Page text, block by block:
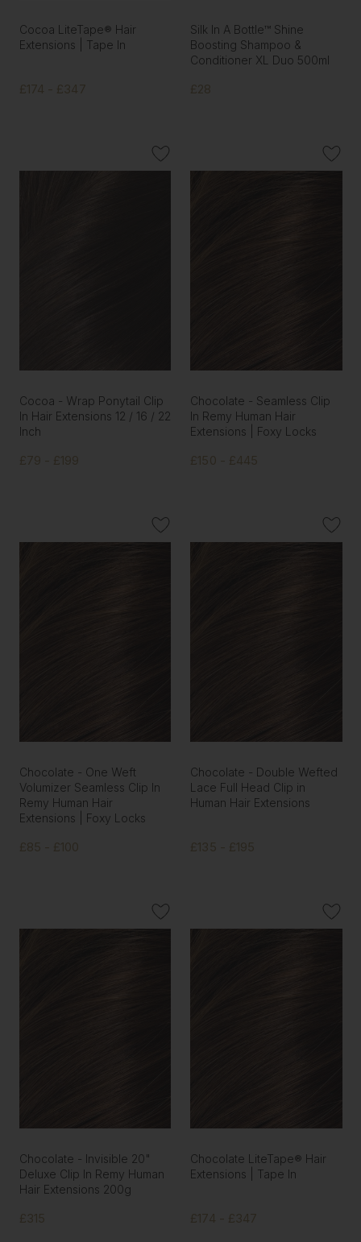
Cocoa LiteTape® Hair
Extensions | Tape In
£174 - £347
Silk In A Bottle™ Shine
Boosting Shampoo &
Conditioner XL Duo 500ml
£28
Cocoa - Wrap Ponytail Clip
In Hair Extensions 12 / 16 / 22
Inch
£79 - £199
Chocolate - Seamless Clip
In Remy Human Hair
Extensions | Foxy Locks
£150 - £445
Chocolate - One Weft
Volumizer Seamless Clip In
Remy Human Hair
Extensions | Foxy Locks
£85 - £100
Chocolate - Double Wefted
Lace Full Head Clip in
Human Hair Extensions
£135 - £195
Chocolate - Invisible 20"
Deluxe Clip In Remy Human
Hair Extensions 200g
£315
Chocolate LiteTape® Hair
Extensions | Tape In
£174 - £347